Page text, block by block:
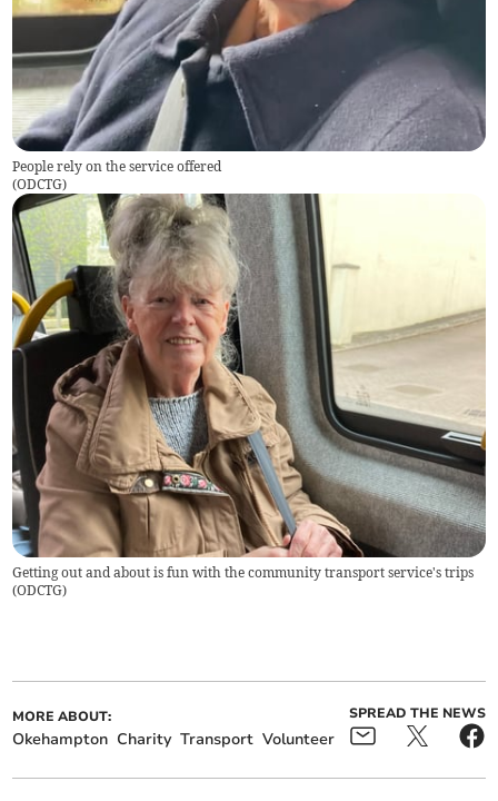
People rely on the service offered
(ODCTG)
Getting out and about is fun with the community transport service's trips
(ODCTG)
MORE ABOUT:
Okehampton Charity Transport Volunteer
SPREAD THE NEWS